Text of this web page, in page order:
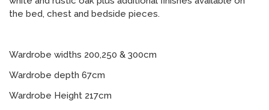
the bed, chest and bedside pieces.
Wardrobe widths 200,250 & 300cm
Wardrobe depth 67cm
Wardrobe Height 217cm